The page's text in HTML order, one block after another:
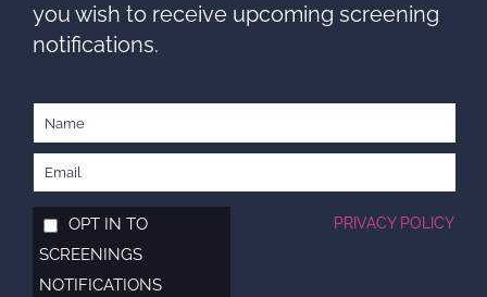
you wish to receive upcoming screening
notifications.
OPT IN TO
SCREENINGS
NOTIFICATIONS
PRIVACY POLICY